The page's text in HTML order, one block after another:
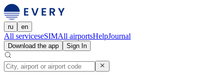
ru en
All serviceseSIMAll airportsHelpJournal
Download the app Sign In